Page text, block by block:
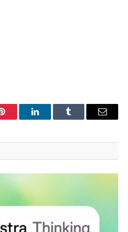
Pinterest LinkedInTumblr Email